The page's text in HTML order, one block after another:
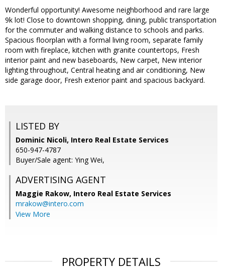
Wonderful opportunity! Awesome neighborhood and rare large
9k lot! Close to downtown shopping, dining, public transportation
for the commuter and walking distance to schools and parks.
Spacious floorplan with a formal living room, separate family
room with fireplace, kitchen with granite countertops, Fresh
interior paint and new baseboards, New carpet, New interior
lighting throughout, Central heating and air conditioning, New
side garage door, Fresh exterior paint and spacious backyard.
LISTED BY
Dominic Nicoli, Intero Real Estate Services
650-947-4787
Buyer/Sale agent: Ying Wei,
ADVERTISING AGENT
Maggie Rakow, Intero Real Estate Services
mrakow@intero.com
View More
PROPERTY DETAILS